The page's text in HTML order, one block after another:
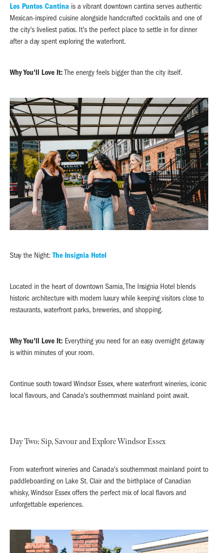
Los Puntos Cantina is a vibrant downtown cantina serves authentic
Mexican-inspired cuisine alongside handcrafted cocktails and one of
the city's liveliest patios. It's the perfect place to settle in for dinner
after a day spent exploring the waterfront.
Why You'll Love It:The energy feels bigger than the city itself.
Stay the Night:The Insignia Hotel
Located in the heart of downtown Sarnia, The Insignia Hotel blends
historic architecture with modern luxury while keeping visitors close to
restaurants, waterfront parks, breweries, and shopping.
Why You'll Love It: Everything you need for an easy overnight getaway
is within minutes of your room.
Continue south toward Windsor Essex, where waterfront wineries, iconic
local flavours, and Canada's southernmost mainland point await.
Day Two: Sip, Savour and Explore Windsor Essex
From waterfront wineries and Canada's southernmost mainland point to
paddleboarding on Lake St. Clair and the birthplace of Canadian
whisky, Windsor Essex offers the perfect mix of local flavors and
unforgettable experiences.